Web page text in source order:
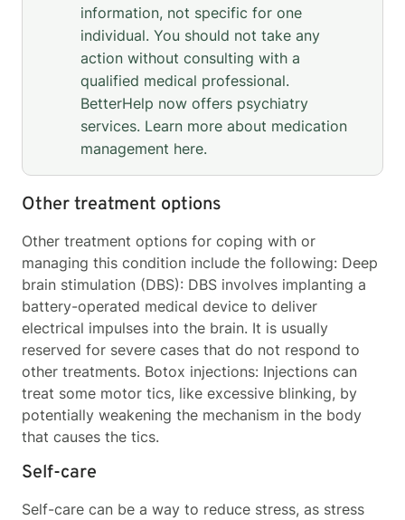
information, not specific for one
individual. You should not take any
action without consulting with a
qualified medical professional.
BetterHelp now offers psychiatry
services. Learn more about medication
management here.
Other treatment options
Other treatment options for coping with or
managing this condition include the following: Deep
brain stimulation (DBS): DBS involves implanting a
battery-operated medical device to deliver
electrical impulses into the brain. It is usually
reserved for severe cases that do not respond to
other treatments. Botox injections: Injections can
treat some motor tics, like excessive blinking, by
potentially weakening the mechanism in the body
that causes the tics.
Self-care
Self-care can be a way to reduce stress, as stress